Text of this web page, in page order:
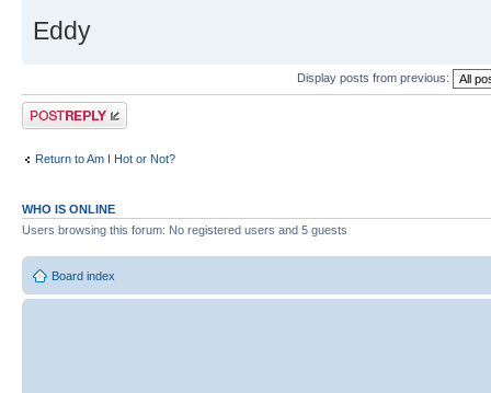
Eddy
Display posts from previous:
Post a reply
Return to Am I Hot or Not?
WHO IS ONLINE
Users browsing this forum: No registered users and 5 guests
Board index